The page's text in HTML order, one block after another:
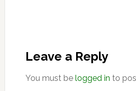
Leave a Reply
You must be logged in to